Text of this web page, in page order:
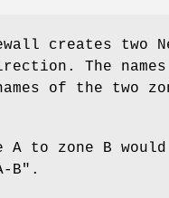
creates two
The
of the two
A to zone B
B".